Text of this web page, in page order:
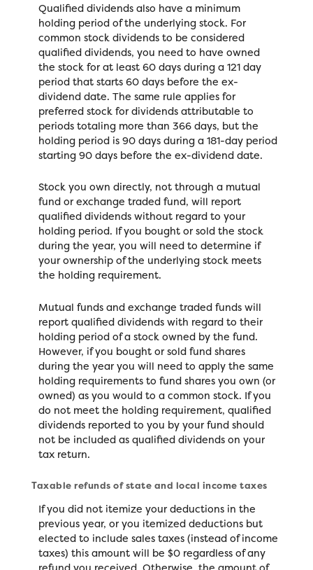
Qualified dividends also have a minimum
holding period of the underlying stock. For
common stock dividends to be considered
qualified dividends, you need to have owned
the stock for at least 60 days during a 121 day
period that starts 60 days before the ex-
dividend date. The same rule applies for
preferred stock for dividends attributable to
periods totaling more than 366 days, but the
holding period is 90 days during a 181-day period
starting 90 days before the ex-dividend date.
Stock you own directly, not through a mutual
fund or exchange traded fund, will report
qualified dividends without regard to your
holding period. If you bought or sold the stock
during the year, you will need to determine if
your ownership of the underlying stock meets
the holding requirement.
Mutual funds and exchange traded funds will
report qualified dividends with regard to their
holding period of a stock owned by the fund.
However, if you bought or sold fund shares
during the year you will need to apply the same
holding requirements to fund shares you own (or
owned) as you would to a common stock. If you
do not meet the holding requirement, qualified
dividends reported to you by your fund should
not be included as qualified dividends on your
tax return.
Taxable refunds of state and local income taxes
If you did not itemize your deductions in the
previous year, or you itemized deductions but
elected to include sales taxes (instead of income
taxes) this amount will be $0 regardless of any